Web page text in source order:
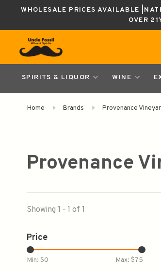
WHOLESALE PRICES AVAILABLE
OVER
SPIRITS & LIQUOR WINE
Home Brands Provenance
Provenance
Showing 1 - 1 of 1
Price
Min: $0 Max: $75